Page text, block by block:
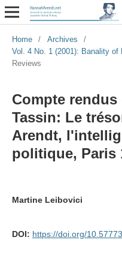
Home / Archives
/
Vol. 4 No. 1 (2001): Banality
Reviews
Compte
Tassin: Le
Arendt,
politique, Paris
Martine Leibovici
DOI: https://doi.org/